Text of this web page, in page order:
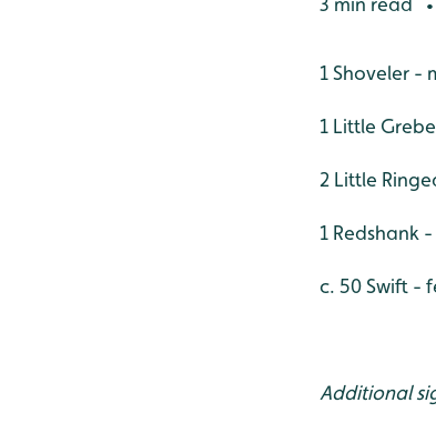
•
1 Shoveler -
1 Little
2 Little
1 Redshank
c. 50 Swift -
Additional